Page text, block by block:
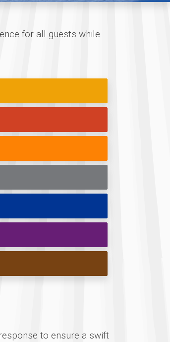
for all guests while
to ensure a swift